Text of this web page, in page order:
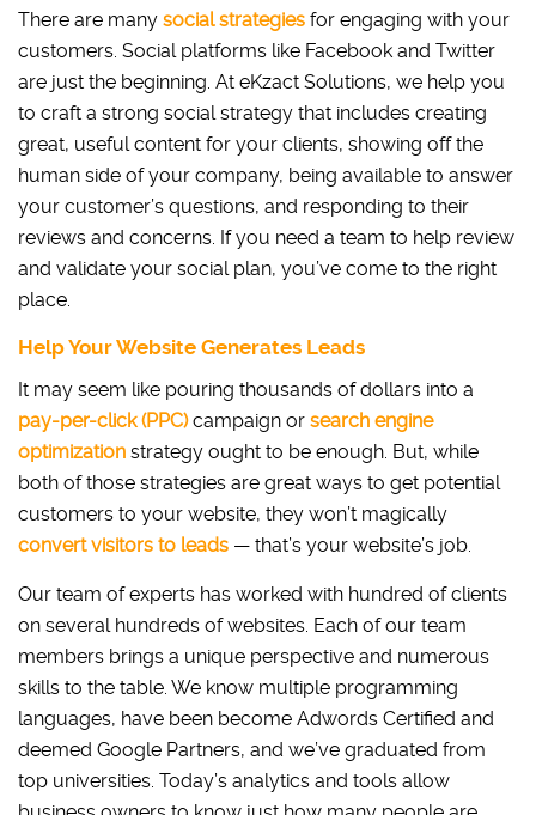
There are many social strategies for engaging with your
customers. Social platforms like Facebook and Twitter
are just the beginning. At eKzact Solutions, we help you
to craft a strong social strategy that includes creating
great, useful content for your clients, showing off the
human side of your company, being available to answer
your customer’s questions, and responding to their
reviews and concerns. If you need a team to help review
and validate your social plan, you’ve come to the right
place.
Help Your Website Generates Leads
It may seem like pouring thousands of dollars into a
pay-per-click (PPC)campaign or search engine
optimization strategy ought to be enough. But, while
both of those strategies are great ways to get potential
customers to your website, they won’t magically
convert visitors to leads — that’s your website’s job.
Our team of experts has worked with hundred of clients
on several hundreds of websites. Each of our team
members brings a unique perspective and numerous
skills to the table. We know multiple programming
languages, have been become Adwords Certified and
deemed Google Partners, and we’ve graduated from
top universities. Today’s analytics and tools allow